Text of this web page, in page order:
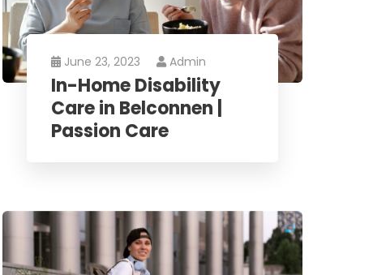
June 23, 2023 Admin
In-Home Disability
Care in Belconnen |
Passion Care